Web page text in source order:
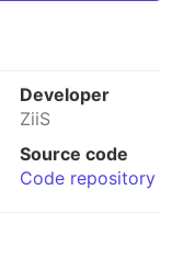
Developer
ZiiS
Source code
Code repository